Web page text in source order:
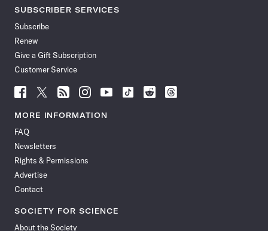
SUBSCRIBER SERVICES
Subscribe
Renew
Give a Gift Subscription
Customer Service
Follow
News
Facebook
Follow
News
Follow
News
Follow
News
Follow
News
Follow
Follow
Follow
MORE INFORMATION
FAQ
Newsletters
Rights & Permissions
Advertise
Contact
SOCIETY FOR SCIENCE
About the Society